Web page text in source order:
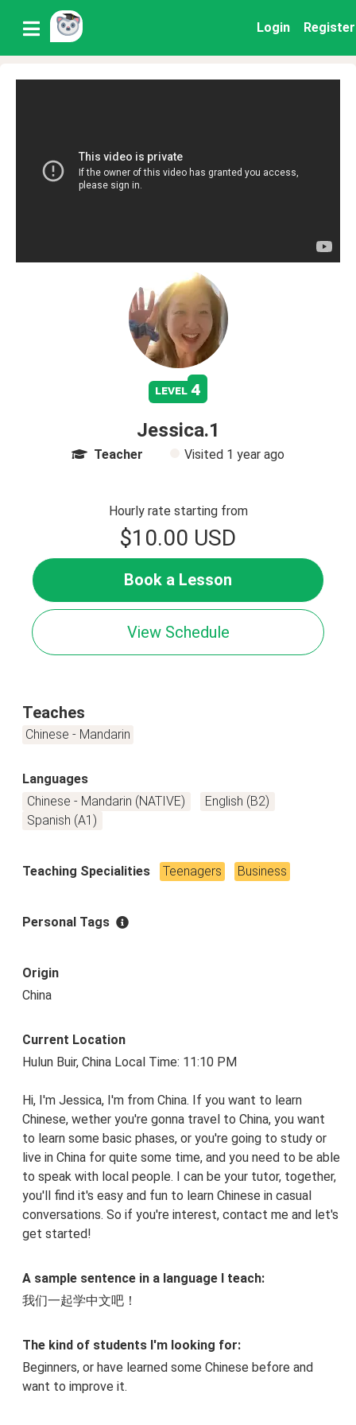
Login Register
level 4
Jessica.1
Teacher Visited 1 year ago
Hourly rate starting from
$10.00 USD
Book a Lesson
View Schedule
Teaches
Chinese - Mandarin
Languages
Chinese - Mandarin (NATIVE)
English (B2)
Spanish (A1)
Teaching Specialities Teenagers Business
Personal Tags
Origin
China
Current Location
Hulun Buir, China Local Time: 11:10 PM
Hi, I'm Jessica, I'm from China. If you want to learn
Chinese, wether you're gonna travel to China, you want
to learn some basic phases, or you're going to study or
live in China for quite some time, and you need to be able
to speak with local people. I can be your tutor, together,
you'll find it's easy and fun to learn Chinese in casual
conversations. So if you're interest, contact me and let's
get started!
A sample sentence in a language I teach:
我们一起学中文吧！
The kind of students I'm looking for:
Beginners, or have learned some Chinese before and
want to improve it.